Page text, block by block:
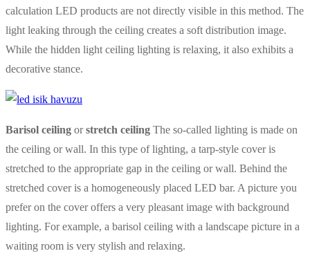
calculation LED products are not directly visible in this method. The
light leaking through the ceiling creates a soft distribution image.
While the hidden light ceiling lighting is relaxing, it also exhibits a
decorative stance.
Barisol ceiling orstretch ceiling The so-called lighting is made on
the ceiling or wall. In this type of lighting, a tarp-style cover is
stretched to the appropriate gap in the ceiling or wall. Behind the
stretched cover is a homogeneously placed LED bar. A picture you
prefer on the cover offers a very pleasant image with background
lighting. For example, a barisol ceiling with a landscape picture in a
waiting room is very stylish and relaxing.